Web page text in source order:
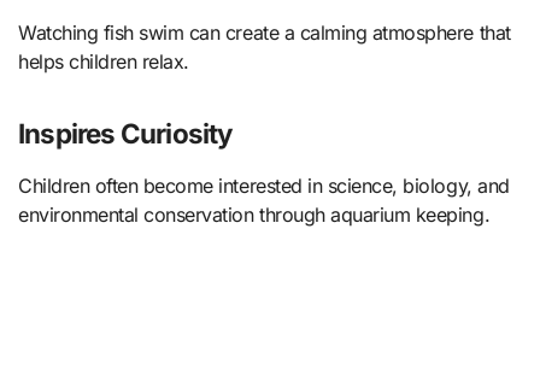
Watching fish swim can create a calming atmosphere that
helps children relax.
Inspires Curiosity
Children often become interested in science, biology, and
environmental conservation through aquarium keeping.